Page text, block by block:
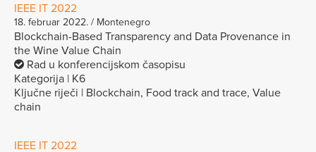
IEEE IT 2022
18. februar 2022. / Montenegro
Blockchain-Based Transparency and Data Provenance in
the Wine Value Chain
Rad u konferencijskom časopisu
Kategorija | K6
Ključne riječi | Blockchain, Food track and trace, Value
chain
IEEE IT 2022